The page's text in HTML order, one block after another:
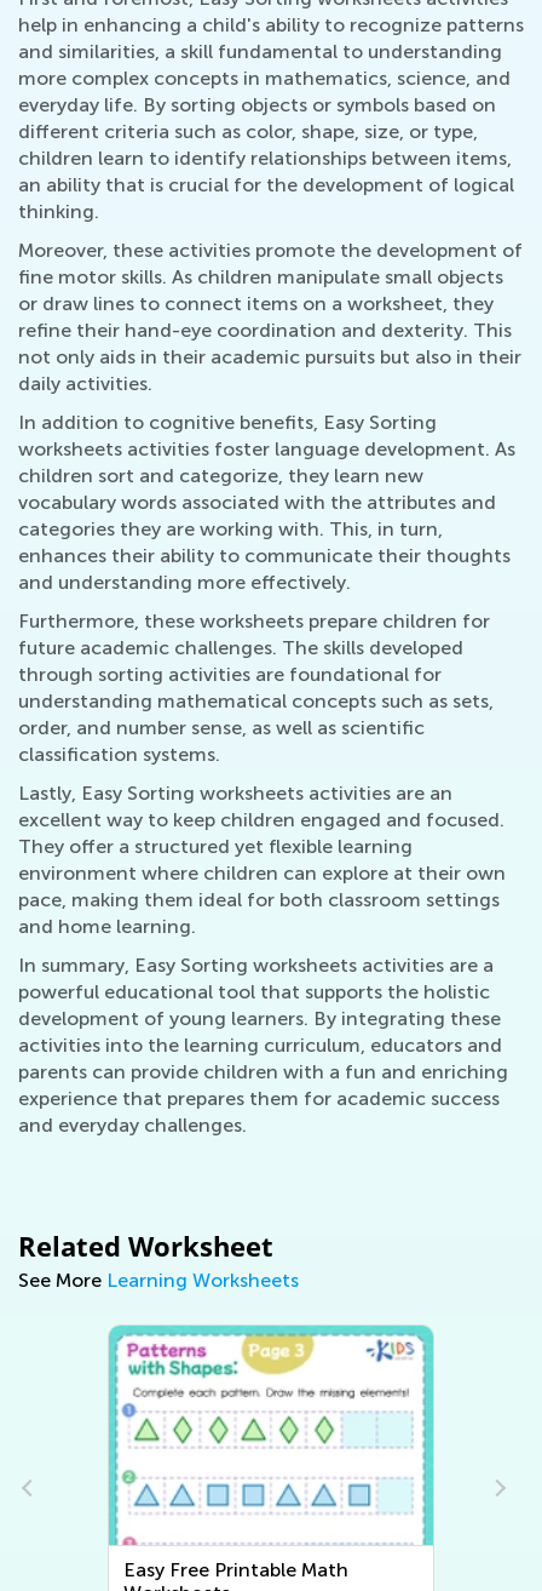
help in enhancing a child's ability to recognize patterns
and similarities, a skill fundamental to understanding
more complex concepts in mathematics, science, and
everyday life. By sorting objects or symbols based on
different criteria such as color, shape, size, or type,
children learn to identify relationships between items,
an ability that is crucial for the development of logical
thinking.
Moreover, these activities promote the development of
fine motor skills. As children manipulate small objects
or draw lines to connect items on a worksheet, they
refine their hand-eye coordination and dexterity. This
not only aids in their academic pursuits but also in their
daily activities.
In addition to cognitive benefits, Easy Sorting
worksheets activities foster language development. As
children sort and categorize, they learn new
vocabulary words associated with the attributes and
categories they are working with. This, in turn,
enhances their ability to communicate their thoughts
and understanding more effectively.
Furthermore, these worksheets prepare children for
future academic challenges. The skills developed
through sorting activities are foundational for
understanding mathematical concepts such as sets,
order, and number sense, as well as scientific
classification systems.
Lastly, Easy Sorting worksheets activities are an
excellent way to keep children engaged and focused.
They offer a structured yet flexible learning
environment where children can explore at their own
pace, making them ideal for both classroom settings
and home learning.
In summary, Easy Sorting worksheets activities are a
powerful educational tool that supports the holistic
development of young learners. By integrating these
activities into the learning curriculum, educators and
parents can provide children with a fun and enriching
experience that prepares them for academic success
and everyday challenges.
Related Worksheet
See More Learning Worksheets
Easy Free Printable Math